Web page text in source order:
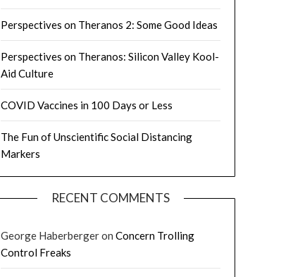
Perspectives on Theranos 2: Some Good Ideas
Perspectives on Theranos: Silicon Valley Kool-
Aid Culture
COVID Vaccines in 100 Days or Less
The Fun of Unscientific Social Distancing
Markers
RECENT COMMENTS
George Haberbergeron Concern Trolling
Control Freaks